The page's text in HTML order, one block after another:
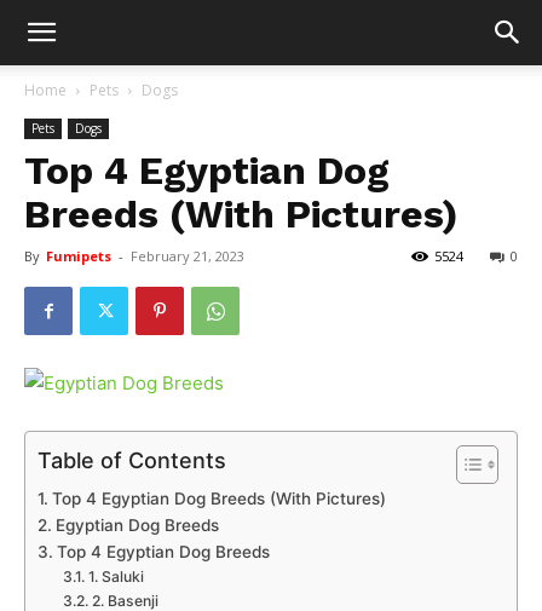
Home Pets Dogs
Pets Dogs
Top 4 Egyptian Dog
Breeds (With Pictures)
By Fumipets - February 21, 2023 0
5524
Table of Contents
Top 4 Egyptian Dog Breeds (With Pictures)
Egyptian Dog Breeds
Top 4 Egyptian Dog Breeds
1. Saluki
2. Basenji